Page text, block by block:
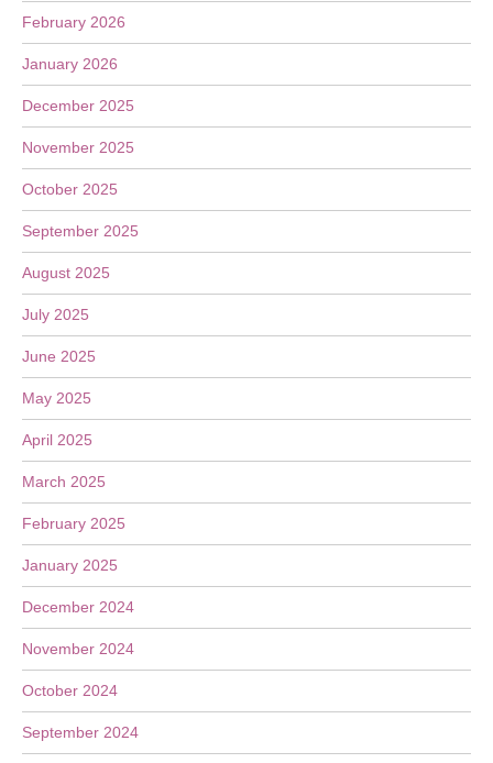
February 2026
January 2026
December 2025
November 2025
October 2025
September 2025
August 2025
July 2025
June 2025
May 2025
April 2025
March 2025
February 2025
January 2025
December 2024
November 2024
October 2024
September 2024